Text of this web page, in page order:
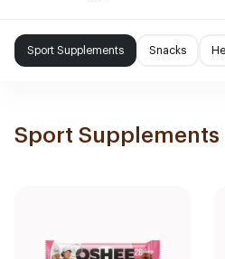
Sport Supplements Snacks
Sport Supplements